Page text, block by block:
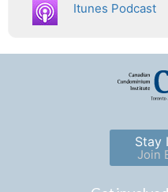
Itunes Podcast
Stay
Join